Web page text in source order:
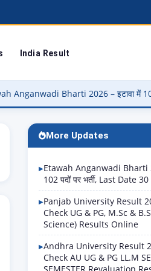
India Result
Bharti 2026 – इटावा में 102 पदों पर
More Updates
Etawah Anganwadi Bharti
102 पदों पर भर्ती, Last Date
Panjab University Result
Check UG & PG, M.Sc &
Science) Results Online
Andhra University Result
Check AU UG & PG LL.M